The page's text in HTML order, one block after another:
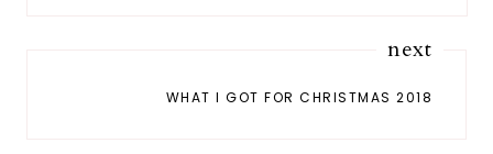
next
WHAT I GOT FOR CHRISTMAS 2018